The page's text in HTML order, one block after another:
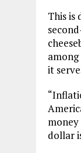
This is
it
dollar